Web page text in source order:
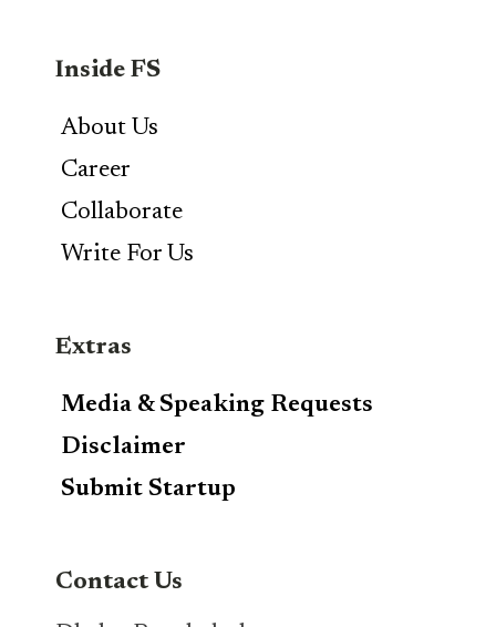
Inside FS
About Us
Career
Collaborate
Write For Us
Extras
Media & Speaking Requests
Disclaimer
Submit Startup
Contact Us